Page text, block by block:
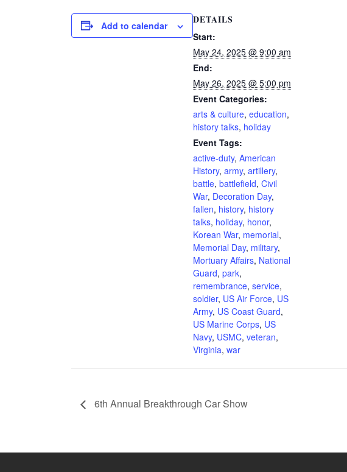
Add to calendar DETAILS
Start:
May 24, 2025 @ 9:00 am
End:
May 26, 2025 @ 5:00 pm
Event Categories:
arts & culture, education,
history talks, holiday
Event Tags:
active-duty, American
History, army, artillery,
battle, battlefield, Civil
War, Decoration Day,
fallen, history, history
talks, holiday, honor,
Korean War, memorial,
Memorial Day, military,
Mortuary Affairs, National
Guard, park,
remembrance, service,
soldier, US Air Force, US
Army, US Coast Guard,
US Marine Corps, US
Navy, USMC, veteran,
Virginia, war
6th Annual Breakthrough Car Show